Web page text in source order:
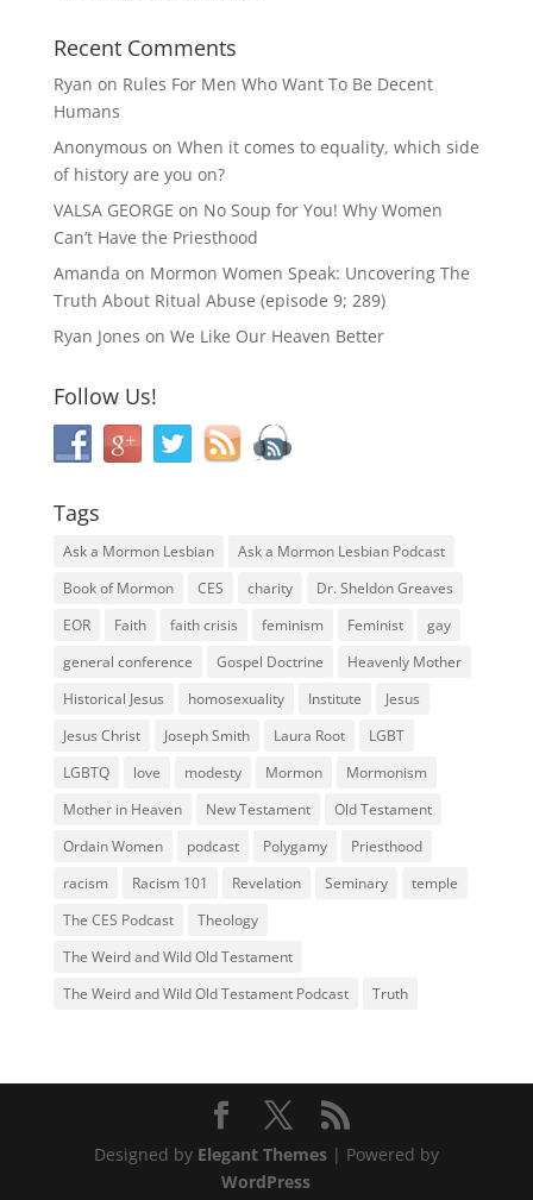
Recent Comments
Ryan on Rules For Men Who Want To Be Decent
Humans
Anonymous on When it comes to equality, which side
of history are you on?
VALSA GEORGE on No Soup for You! Why Women
Can’t Have the Priesthood
Amanda on Mormon Women Speak: Uncovering The
Truth About Ritual Abuse (episode 9; 289)
Ryan Jones on We Like Our Heaven Better
Follow Us!
Tags
Ask a Mormon Lesbian
Ask a Mormon Lesbian Podcast
Book of Mormon
CES charity
Dr. Sheldon Greaves
EOR
Faith faith crisis feminism Feminist
gay
general conference
Gospel Doctrine
Heavenly Mother
Historical Jesus
homosexuality Institute
Jesus
Jesus Christ
Joseph Smith Laura Root
LGBT
LGBTQ
love modesty Mormon
Mormonism
Mother in Heaven
New Testament
Old Testament
Ordain Women
podcast Polygamy
Priesthood
racism
Racism 101 Revelation Seminary
temple
The CES Podcast
Theology
The Weird and Wild Old Testament
The Weird and Wild Old Testament Podcast
Truth
Designed by Elegant Themes| Powered by
WordPress